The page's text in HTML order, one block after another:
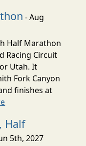
- Aug
Half Marathon
Racing Circuit
Utah. It
Fork Canyon
finishes at
Half
5th, 2027